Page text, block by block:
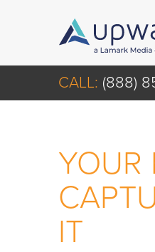
CALL: (888)
YOUR
IT